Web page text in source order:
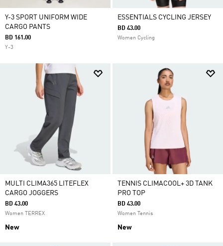
Y-3 SPORT UNIFORM WIDE
CARGO PANTS
BD 161.00
Y-3
ESSENTIALS CYCLING JERSEY
BD 43.00
Women Cycling
MULTI CLIMA365 LITEFLEX
CARGO JOGGERS
BD 43.00
Women TERREX
New
TENNIS CLIMACOOL+ 3D TANK
PRO TOP
BD 43.00
Women Tennis
New